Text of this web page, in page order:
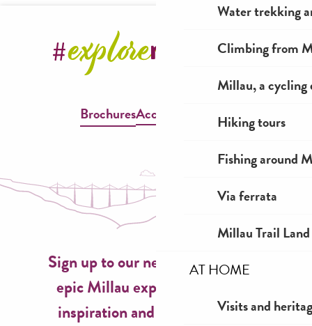
Water trekking
Climbing from
Millau, a cycling
Hiking tours
Fishing around
Via ferrata
Millau Trail Land
AT HOME
Visits and
BrochuresAccessible Millau
Sign up to our newsletter now for
epic Millau experiences, travel
inspiration and seasonal ideas!